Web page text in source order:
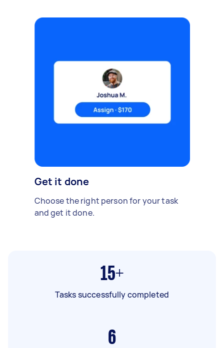
Get it done
Choose the right person for your task
and get it done.
15+
Tasks successfully completed
6